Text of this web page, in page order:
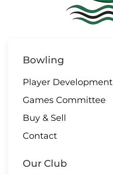
Bowling
Player Development
Games Committee
Buy & Sell
Contact
Our Club